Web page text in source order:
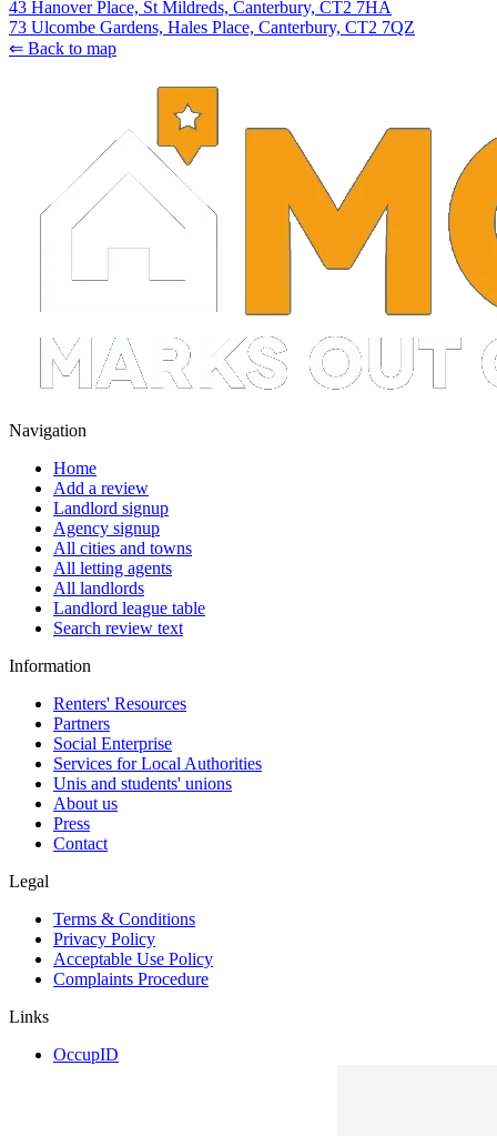
43 Hanover Place, St Mildreds, Canterbury, CT2 7HA
73 Ulcombe Gardens, Hales Place, Canterbury, CT2 7QZ
⇐ Back to map
Navigation
Home
Add a review
Landlord signup
Agency signup
All cities and towns
All letting agents
All landlords
Landlord league table
Search review text
Information
Renters' Resources
Partners
Social Enterprise
Services for Local Authorities
Unis and students' unions
About us
Press
Contact
Legal
Terms & Conditions
Privacy Policy
Acceptable Use Policy
Complaints Procedure
Links
OccupID